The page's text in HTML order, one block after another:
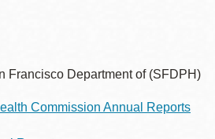
Francisco Department of (SFDPH)
Commission Annual Reports